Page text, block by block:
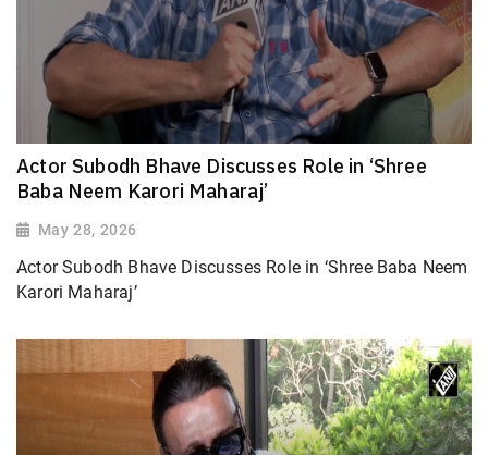
Actor Subodh Bhave Discusses Role in ‘Shree
Baba Neem Karori Maharaj’
May 28, 2026
Actor Subodh Bhave Discusses Role in ‘Shree Baba Neem
Karori Maharaj’